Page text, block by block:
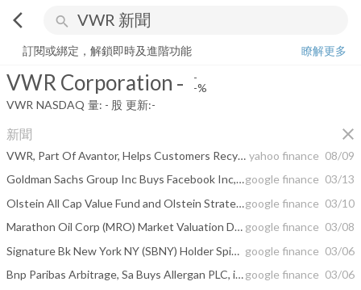
arrow_back_ios search
VWR Corporation -%
訂閱或綁定，解鎖即時及進階功能
瞭解更多
VWR Corporation - -
-%
VWR NASDAQ 量: - 股 更新:-
新聞 close
VWR, Part Of Avantor, Helps Customers Recycle One Million Pipet Tip Boxes Used In Laboratories yahoo finance 08/09
Goldman Sachs Group Inc Buys Facebook Inc, Walmart Inc, TD Ameritrade Holding ...google finance 03/13
Olstein All Cap Value Fund and Olstein Strategic Opportunities Fund 2017 ...google finance 03/10
Marathon Oil Corp (MRO) Market Valuation Declined While Macquarie Group LTD ... google finance 03/08
Signature Bk New York NY (SBNY) Holder Spindletop Capital Has Lifted Stake by ... google finance 03/06
Bnp Paribas Arbitrage, Sa Buys Allergan PLC, iShares Core S&P 500, VanEck ...google finance 03/06